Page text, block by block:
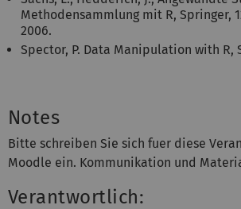
Methodensammlung mit R, Springer,
2006.
Spector, P. Data Manipulation with R,
Notes
Bitte schreiben Sie sich fuer diese
Moodle ein. Kommunikation und
Verantwortlich: